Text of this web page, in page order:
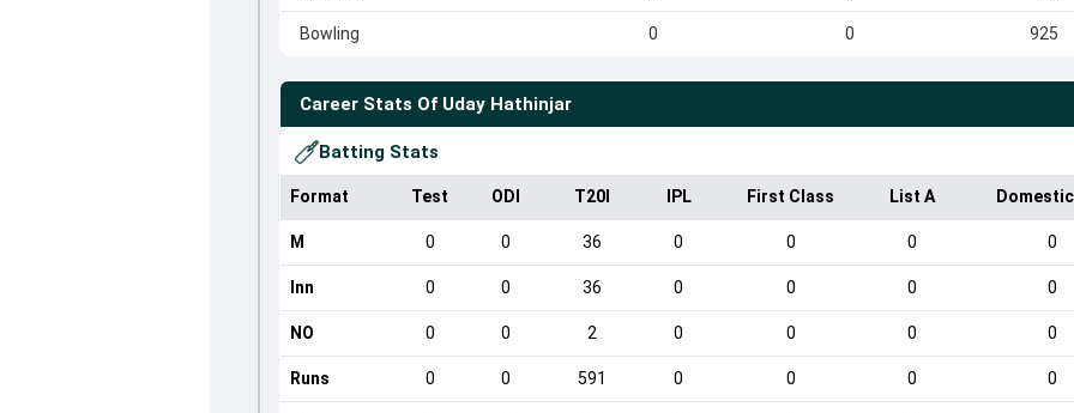
Bowling 0 0 925
Career Stats Of Uday Hathinjar
Batting Stats
Format Test ODI T20I IPL First Class List A
M 0 0 36 0 0 0 0
Inn 0 0 36 0 0 0 0
NO 0 0 2 0 0 0 0
Runs 0 0 591 0 0 0 0